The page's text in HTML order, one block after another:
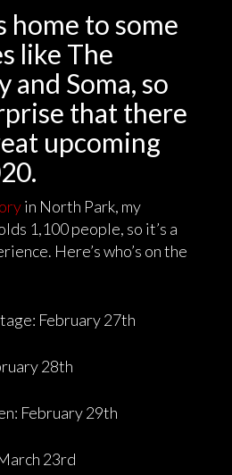
home to some
like The
and Soma, so
that there
upcoming
in North Park, my
1,100 people, so it’s a
Here’s who’s on the
February 27th
28th
February 29th
23rd